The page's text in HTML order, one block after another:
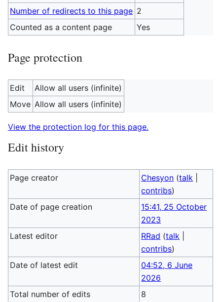
Number of redirects to this page 2
Counted as a content page
Yes
Page protection
Edit
Allow all users (infinite)
Move Allow all users (infinite)
View the protection log for this page.
Edit history
Page creator Chesyon (talk
contribs)
Date of page creation
15:41, 25 October
2023
Latest editor
RRad (talk
contribs)
Date of latest edit
04:52, 6 June
2026
Total number of edits
8